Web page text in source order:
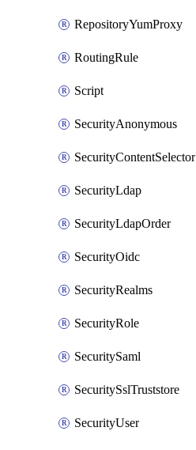
RepositoryYumProxy
RoutingRule
Script
SecurityAnonymous
SecurityContentSelector
SecurityLdap
SecurityLdapOrder
SecurityOidc
SecurityRealms
SecurityRole
SecuritySaml
SecuritySslTruststore
SecurityUser